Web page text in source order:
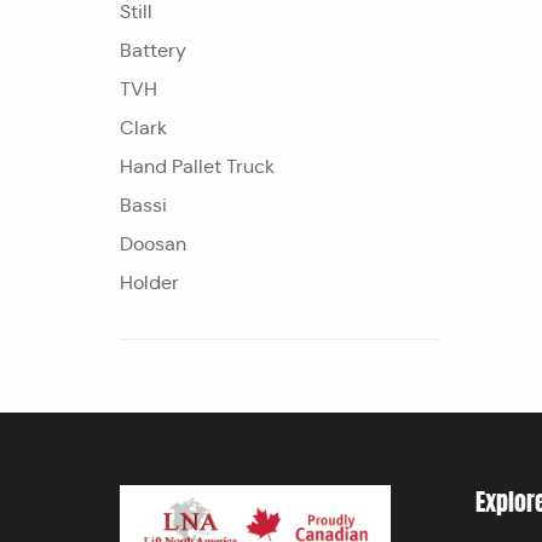
Still
Battery
TVH
Clark
Hand Pallet Truck
Bassi
Doosan
Holder